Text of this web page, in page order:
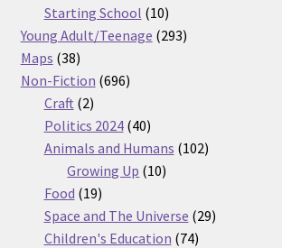
products
Starting School 1010
products
Young Adult/Teenage 293293
Maps 3838
products
Non-Fiction 696696
Craft 22
products
Politics 2024 4040
products
Animals and Humans 102102
Growing Up 1010
Food 1919
products
Space and The Universe 2929
Children's Education 7474